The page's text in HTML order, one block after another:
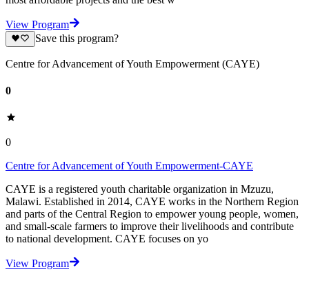
View Program
Save this program?
Centre for Advancement of Youth Empowerment (CAYE)
0
0
Centre for Advancement of Youth Empowerment-CAYE
CAYE is a registered youth charitable organization in Mzuzu,
Malawi. Established in 2014, CAYE works in the Northern Region
and parts of the Central Region to empower young people, women,
and small-scale farmers to improve their livelihoods and contribute
to national development. CAYE focuses on yo
View Program